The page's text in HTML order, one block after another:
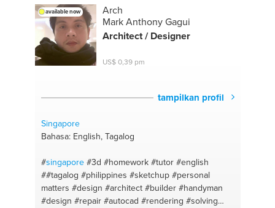
available now
Arch
Mark Anthony Gagui
Architect / Designer
US$ 0,39 pm
tampilkan profil
Singapore
Bahasa: English, Tagalog
#singapore #3d #homework #tutor #english
##tagalog #philippines #sketchup #personal
matters #design #architect #builder #handyman
#design #repair #autocad #rendering #solving